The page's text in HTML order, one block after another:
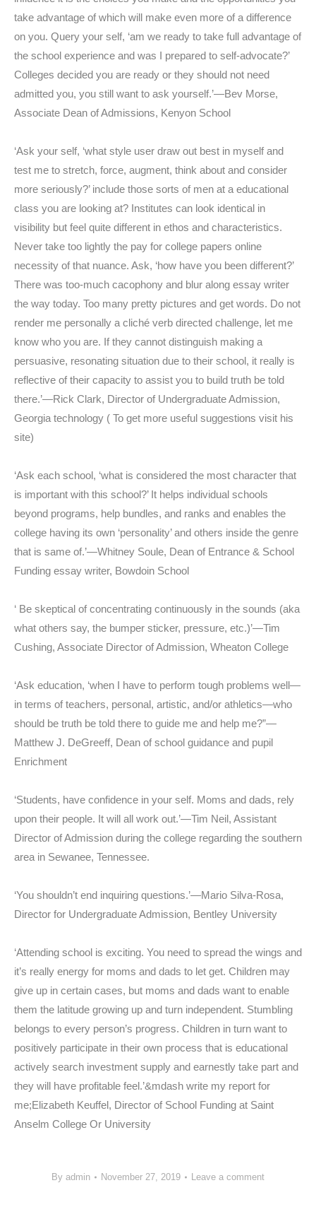
take advantage of which will make even more of a difference
on you. Query your self, ‘am we ready to take full advantage of
the school experience and was I prepared to self-advocate?’
Colleges decided you are ready or they should not need
admitted you, you still want to ask yourself.’—Bev Morse,
Associate Dean of Admissions, Kenyon School
‘Ask your self, ‘what style user draw out best in myself and
test me to stretch, force, augment, think about and consider
more seriously?’ include those sorts of men at a educational
class you are looking at? Institutes can look identical in
visibility but feel quite different in ethos and characteristics.
Never take too lightly the pay for college papers online
necessity of that nuance. Ask, ‘how have you been different?’
There was too-much cacophony and blur along essay writer
the way today. Too many pretty pictures and get words. Do not
render me personally a cliché verb directed challenge, let me
know who you are. If they cannot distinguish making a
persuasive, resonating situation due to their school, it really is
reflective of their capacity to assist you to build truth be told
there.’—Rick Clark, Director of Undergraduate Admission,
Georgia technology ( To get more useful suggestions visit his
site)
‘Ask each school, ‘what is considered the most character that
is important with this school?’ It helps individual schools
beyond programs, help bundles, and ranks and enables the
college having its own ‘personality’ and others inside the genre
that is same of.’—Whitney Soule, Dean of Entrance & School
Funding essay writer, Bowdoin School
‘ Be skeptical of concentrating continuously in the sounds (aka
what others say, the bumper sticker, pressure, etc.)’—Tim
Cushing, Associate Director of Admission, Wheaton College
‘Ask education, ‘when I have to perform tough problems well—
in terms of teachers, personal, artistic, and/or athletics—who
should be truth be told there to guide me and help me?”—
Matthew J. DeGreeff, Dean of school guidance and pupil
Enrichment
‘Students, have confidence in your self. Moms and dads, rely
upon their people. It will all work out.’—Tim Neil, Assistant
Director of Admission during the college regarding the southern
area in Sewanee, Tennessee.
‘You shouldn’t end inquiring questions.’—Mario Silva-Rosa,
Director for Undergraduate Admission, Bentley University
‘Attending school is exciting. You need to spread the wings and
it’s really energy for moms and dads to let get. Children may
give up in certain cases, but moms and dads want to enable
them the latitude growing up and turn independent. Stumbling
belongs to every person’s progress. Children in turn want to
positively participate in their own process that is educational
actively search investment supply and earnestly take part and
they will have profitable feel.’&mdash write my report for
me;Elizabeth Keuffel, Director of School Funding at Saint
Anselm College Or University
By admin November 27, 2019 Leave a comment